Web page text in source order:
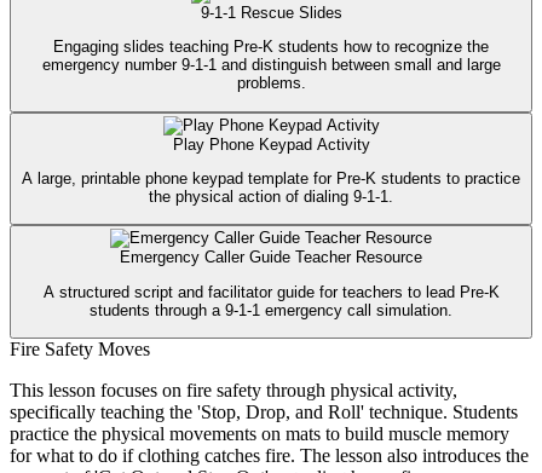
9-1-1 Rescue Slides
Engaging slides teaching Pre-K students how to recognize the
emergency number 9-1-1 and distinguish between small and large
problems.
Play Phone Keypad Activity
A large, printable phone keypad template for Pre-K students to practice
the physical action of dialing 9-1-1.
Emergency Caller Guide Teacher Resource
A structured script and facilitator guide for teachers to lead Pre-K
students through a 9-1-1 emergency call simulation.
Fire Safety Moves
This lesson focuses on fire safety through physical activity,
specifically teaching the 'Stop, Drop, and Roll' technique. Students
practice the physical movements on mats to build muscle memory
for what to do if clothing catches fire. The lesson also introduces the